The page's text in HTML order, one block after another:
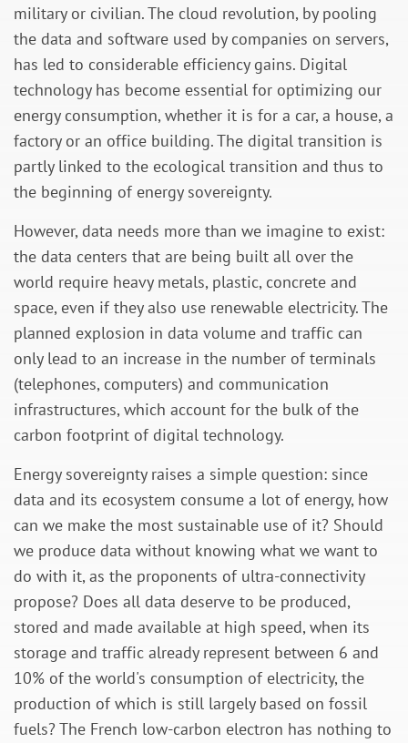
military or civilian. The cloud revolution, by pooling
the data and software used by companies on servers,
has led to considerable efficiency gains. Digital
technology has become essential for optimizing our
energy consumption, whether it is for a car, a house, a
factory or an office building. The digital transition is
partly linked to the ecological transition and thus to
the beginning of energy sovereignty.
However, data needs more than we imagine to exist:
the data centers that are being built all over the
world require heavy metals, plastic, concrete and
space, even if they also use renewable electricity. The
planned explosion in data volume and traffic can
only lead to an increase in the number of terminals
(telephones, computers) and communication
infrastructures, which account for the bulk of the
carbon footprint of digital technology.
Energy sovereignty raises a simple question: since
data and its ecosystem consume a lot of energy, how
can we make the most sustainable use of it? Should
we produce data without knowing what we want to
do with it, as the proponents of ultra-connectivity
propose? Does all data deserve to be produced,
stored and made available at high speed, when its
storage and traffic already represent between 6 and
10% of the world's consumption of electricity, the
production of which is still largely based on fossil
fuels? The French low-carbon electron has nothing to